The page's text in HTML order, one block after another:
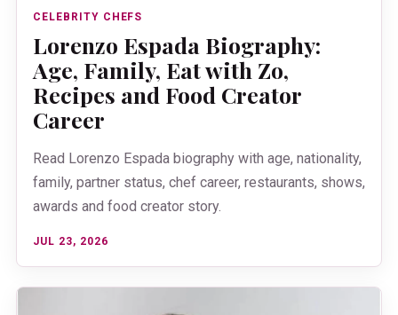
CELEBRITY CHEFS
Lorenzo Espada Biography:
Age, Family, Eat with Zo,
Recipes and Food Creator
Career
Read Lorenzo Espada biography with age, nationality,
family, partner status, chef career, restaurants, shows,
awards and food creator story.
JUL 23, 2026